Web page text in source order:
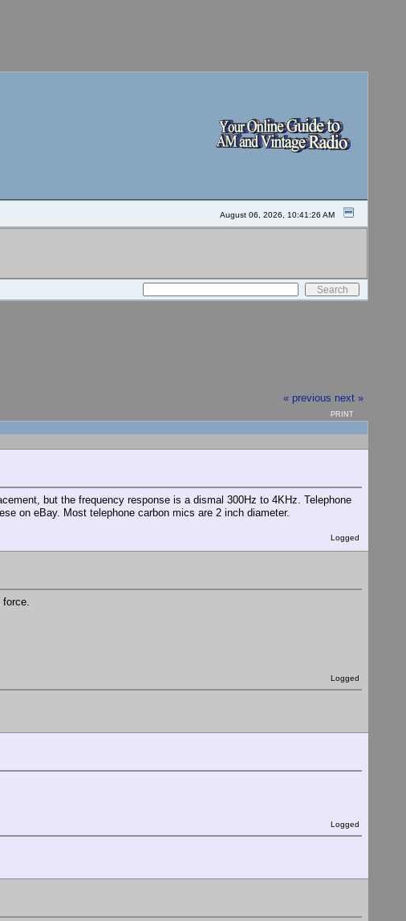
August 06, 2026, 10:41:26 AM
« previous next »
PRINT
but the frequency response is a dismal 300Hz to 4KHz. Telephone
on eBay. Most telephone carbon mics are 2 inch diameter.
Logged
Logged
Logged